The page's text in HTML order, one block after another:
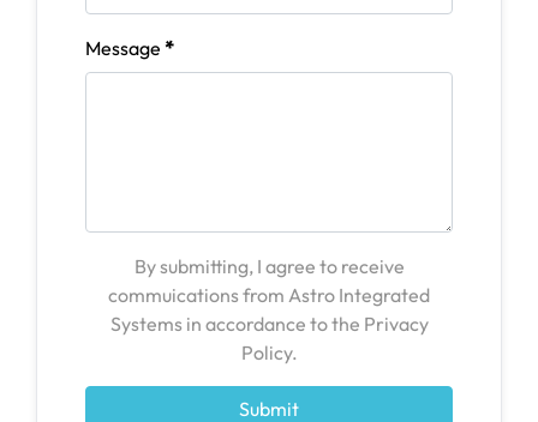
Message *
By submitting, I agree to receive
commuications from Astro Integrated
Systems in accordance to the Privacy
Policy.
Submit